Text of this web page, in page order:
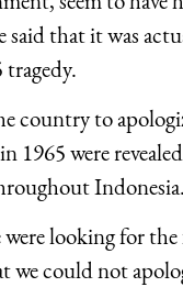
said that it was
tragedy.
to
were
Indonesia.
looking for
could not